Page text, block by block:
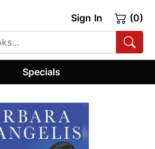
Sign In (0)
Specials